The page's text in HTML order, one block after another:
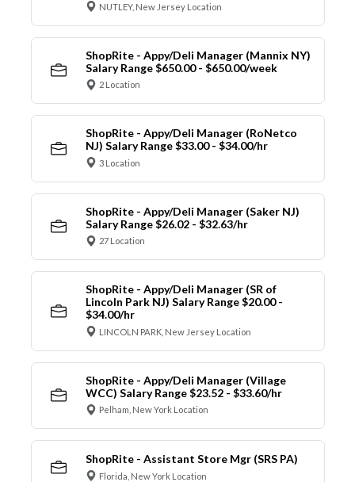
NUTLEY, New Jersey Location
ShopRite - Appy/Deli Manager (Mannix NY)
Salary Range $650.00 - $650.00/week
2 Location
ShopRite - Appy/Deli Manager (RoNetco
NJ) Salary Range $33.00 - $34.00/hr
3 Location
ShopRite - Appy/Deli Manager (Saker NJ)
Salary Range $26.02 - $32.63/hr
27 Location
ShopRite - Appy/Deli Manager (SR of
Lincoln Park NJ) Salary Range $20.00 -
$34.00/hr
LINCOLN PARK, New Jersey Location
ShopRite - Appy/Deli Manager (Village
WCC) Salary Range $23.52 - $33.60/hr
Pelham, New York Location
ShopRite - Assistant Store Mgr (SRS PA)
Florida, New York Location